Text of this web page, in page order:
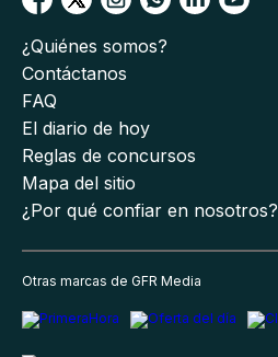
¿Quiénes somos?
Contáctanos
FAQ
El diario de hoy
Reglas de concursos
Mapa del sitio
¿Por qué confiar en nosotros?
Otras marcas de GFR Media